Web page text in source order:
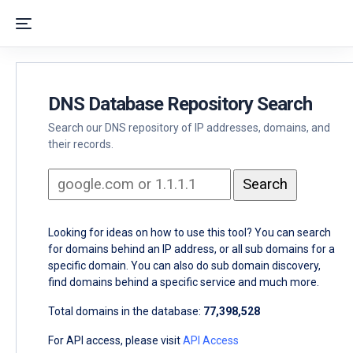
DNS Database Repository Search
Search our DNS repository of IP addresses, domains, and
their records.
Looking for ideas on how to use this tool? You can search
for domains behind an IP address, or all sub domains for a
specific domain. You can also do sub domain discovery,
find domains behind a specific service and much more.
Total domains in the database: 77,398,528
For API access, please visitAPI Access